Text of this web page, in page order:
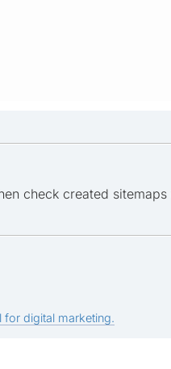
check created sitemaps
for digital marketing.